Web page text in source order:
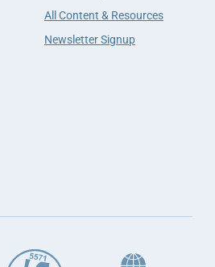
All Content & Resources
Newsletter Signup